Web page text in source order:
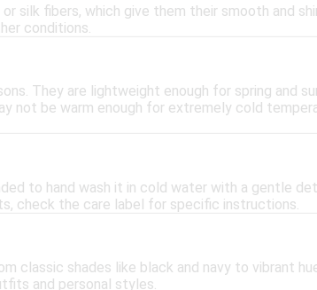
silk fibers, which give them their smooth and
conditions.
They are lightweight enough for spring and
not be warm enough for extremely cold
to hand wash it in cold water with a gentle
check the care label for specific instructions.
classic shades like black and navy to vibrant
and personal styles.